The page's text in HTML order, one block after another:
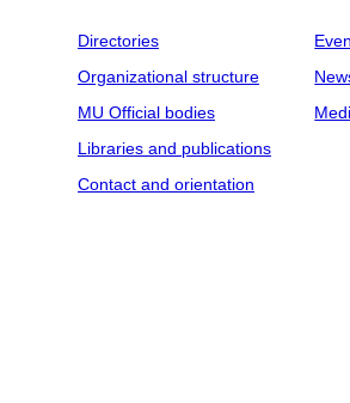
Directories
Organizational structure
MU Official bodies
Libraries and publications
Contact and orientation